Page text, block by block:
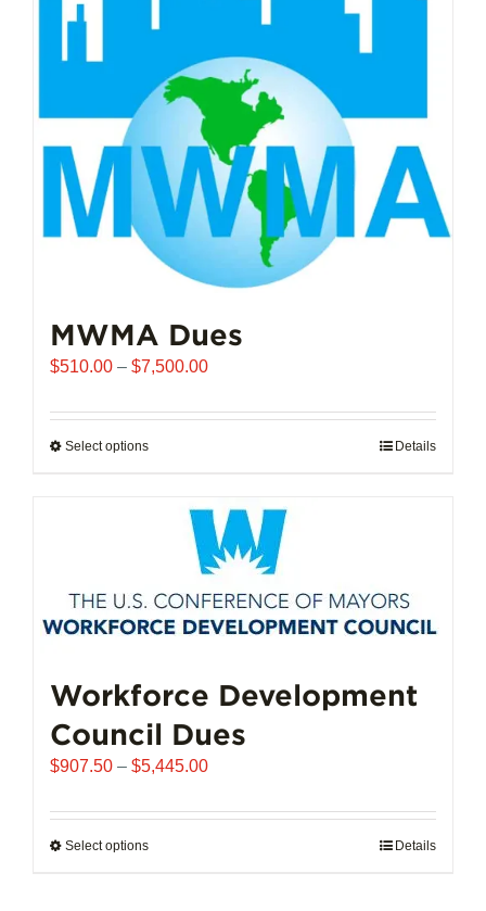
chosen
the
product
page
MWMA Dues
$510.00 – $7,500.00Price
$510.00
Select optionsThis
multiple
variants.
options
may
on
the
product
Details
Workforce Development
Council Dues
$907.50 – $5,445.00Price
$907.50
Select optionsThis
Details